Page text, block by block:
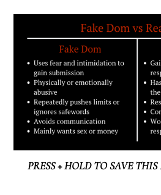
PRESS + HOLD TO SAVE